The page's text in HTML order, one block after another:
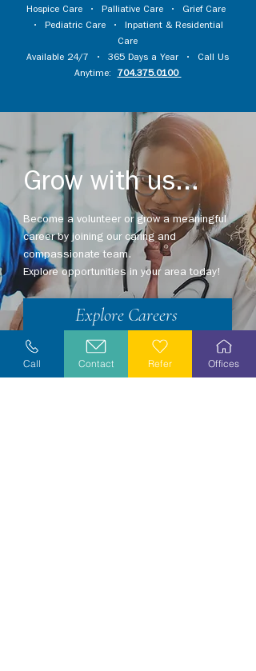
Hospice Care • Palliative Care • Grief Care
• Pediatric Care • Inpatient & Residential
Care
Available 24/7 • 365 Days a Year • Call Us
Anytime:
704.375.0100
Grow with us...
Become a volunteer or grow a meaningful
career by joining our caring and
compassionate team.
Explore opportunities in your area today!
Explore Careers
Volunteer
Call Contact Refer Offices